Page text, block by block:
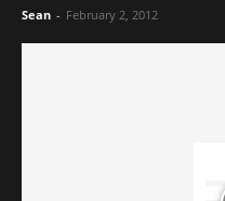
Sean - February 2, 2012